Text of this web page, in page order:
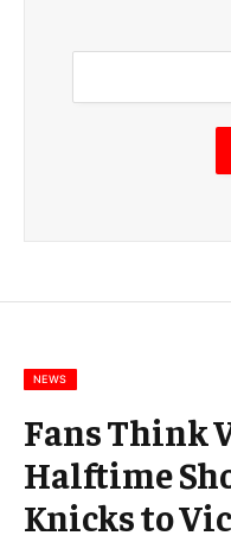
NEWS
Fans Think
Halftime
Knicks to